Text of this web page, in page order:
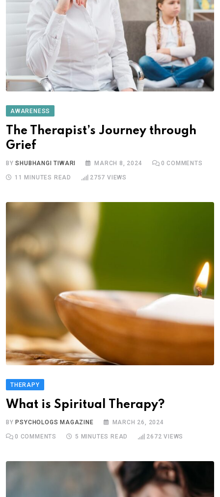
AWARENESS
The Therapist’s Journey through
Grief
BYSHUBHANGI TIWARI MARCH 8, 2024 0 COMMENTS
11 MINUTES READ 2757 VIEWS
THERAPY
What is Spiritual Therapy?
BY PSYCHOLOGS MAGAZINE MARCH 26, 2024
0 COMMENTS 5 MINUTES READ 2672 VIEWS